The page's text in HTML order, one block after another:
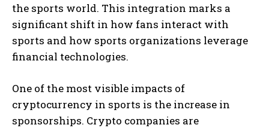
the sports world. This integration marks a
significant shift in how fans interact with
sports and how sports organizations leverage
financial technologies.
One of the most visible impacts of
cryptocurrency in sports is the increase in
sponsorships. Crypto companies are